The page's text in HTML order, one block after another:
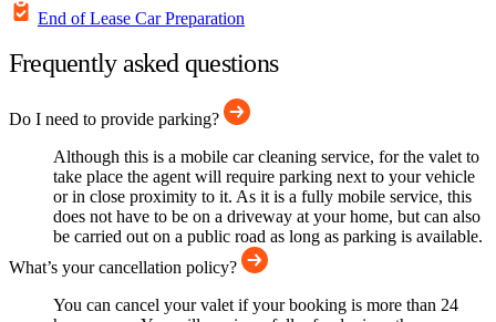
End of Lease Car Preparation
Frequently asked questions
Do I need to provide parking?
Although this is a mobile car cleaning service, for the valet to
take place the agent will require parking next to your vehicle
or in close proximity to it. As it is a fully mobile service, this
does not have to be on a driveway at your home, but can also
be carried out on a public road as long as parking is available.
What’s your cancellation policy?
You can cancel your valet if your booking is more than 24